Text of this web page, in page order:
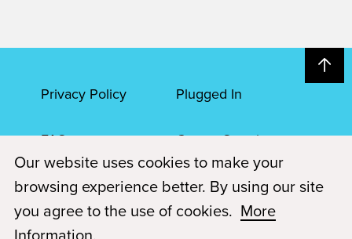
Privacy Policy Plugged In
FAQs Career Openings
Accessibility Terms of Service
© 2026 Paul Mitchell Advanced Education
Our website uses cookies to make your
browsing experience better. By using our site
you agree to the use of cookies. More